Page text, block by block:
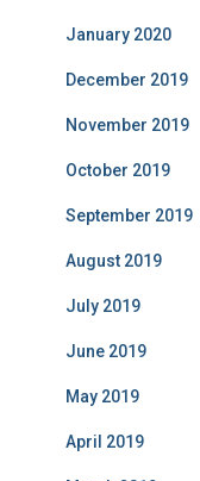
January 2020
December 2019
November 2019
October 2019
September 2019
August 2019
July 2019
June 2019
May 2019
April 2019